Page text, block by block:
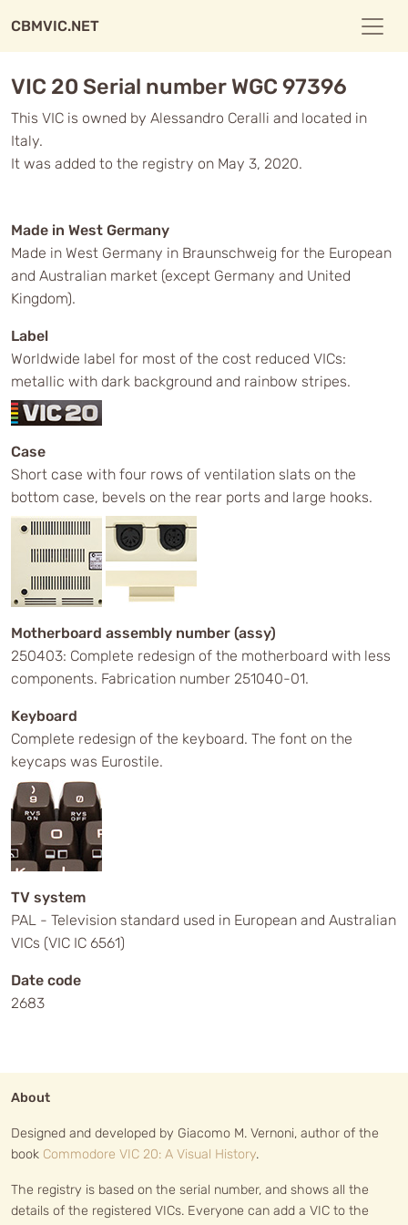
CBMVIC.NET
VIC 20 Serial number WGC 97396
This VIC is owned by Alessandro Ceralli and located in
Italy.
It was added to the registry on May 3, 2020.
Made in West Germany
Made in West Germany in Braunschweig for the European
and Australian market (except Germany and United
Kingdom).
Label
Worldwide label for most of the cost reduced VICs:
metallic with dark background and rainbow stripes.
Case
Short case with four rows of ventilation slats on the
bottom case, bevels on the rear ports and large hooks.
Motherboard assembly number (assy)
250403: Complete redesign of the motherboard with less
components. Fabrication number 251040-01.
Keyboard
Complete redesign of the keyboard. The font on the
keycaps was Eurostile.
TV system
PAL - Television standard used in European and Australian
VICs (VIC IC 6561)
Date code
2683
About
Designed and developed by Giacomo M. Vernoni, author of the
book Commodore VIC 20: A Visual History.
The registry is based on the serial number, and shows all the
details of the registered VICs. Everyone can add a VIC to the